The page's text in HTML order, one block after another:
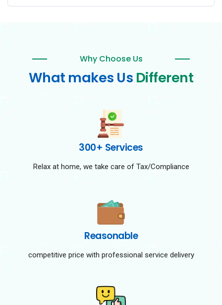
Why Choose Us
What makes Us Different
300+ Services
Relax at home, we take care of Tax/Compliance
Reasonable
competitive price with professional service delivery